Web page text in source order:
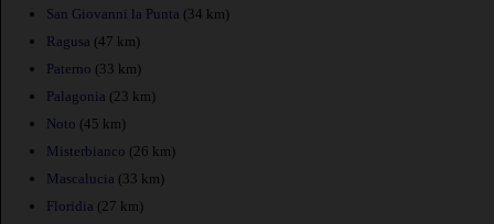
San Giovanni la Punta (34 km)
Ragusa (47 km)
Paterno (33 km)
Palagonia (23 km)
Noto (45 km)
Misterbianco (26 km)
Mascalucia (33 km)
Floridia (27 km)